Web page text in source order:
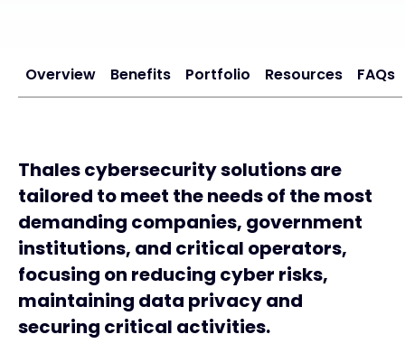
Overview Benefits Portfolio Resources FAQs
Thales cybersecurity solutions are
tailored to meet the needs of the most
demanding companies, government
institutions, and critical operators,
focusing on reducing cyber risks,
maintaining data privacy and
securing critical activities.